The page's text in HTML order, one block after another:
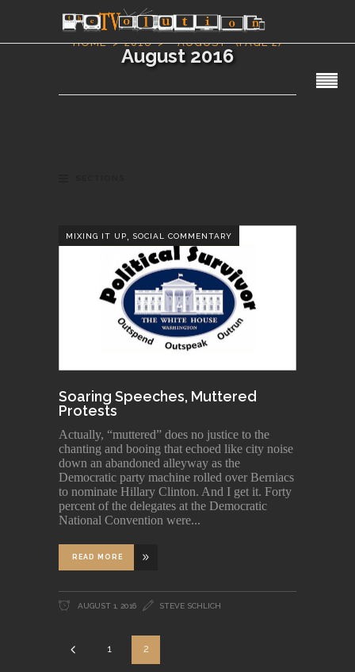
HOME 2016 AUGUST (PAGE 2)
August 2016
MIXING IT UP, SOCIAL COMMENTARY
Soaring Speeches, Muttered
Protests
Actually, “muttered” does no justice to the
chanting and booing that echoed like city noise
down an abandoned alleyway as the
Democratic party machine rolled over Berniacs
to nominate Hillary Clinton. And I get it. Forty
percent of the delegates at the Democratic
National Convention were
READ MORE
AUGUST 1, 2016 STEVE SCHLICH
1 2